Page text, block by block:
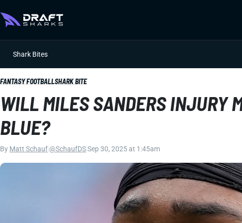
Shark Bites
FANTASY FOOTBALLSHARK BITE
WILL MILES SANDERS INJURY
BLUE?
By Matt Schauf @SchaufDSSep 30, 2025 at 1:45am